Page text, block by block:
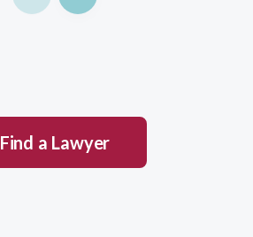
Find a Lawyer